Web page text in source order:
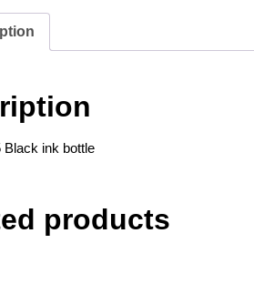
Black ink bottle
products